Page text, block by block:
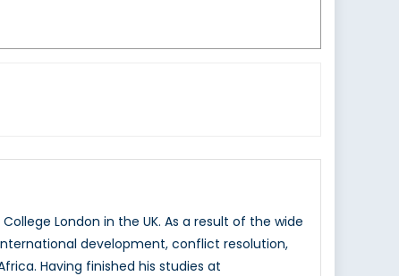
London in the UK. As a result of the wide
development, conflict resolution,
Having finished his studies at